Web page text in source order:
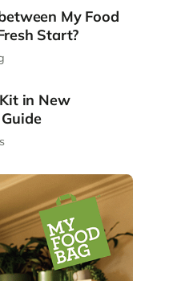
My Food
Start?
in New